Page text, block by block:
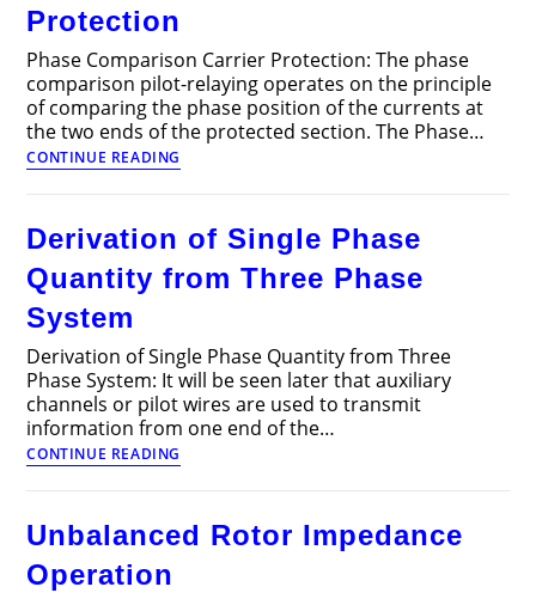
Protection
Phase Comparison Carrier Protection: The phase
comparison pilot-relaying operates on the principle
of comparing the phase position of the currents at
the two ends of the protected section. The Phase…
CONTINUE READING
Comparison
Derivation of Single Phase
Quantity from Three Phase
System
Derivation of Single Phase Quantity from Three
Phase System: It will be seen later that auxiliary
channels or pilot wires are used to transmit
information from one end of the…
CONTINUE READING
of
Quantity
Unbalanced Rotor Impedance
Operation